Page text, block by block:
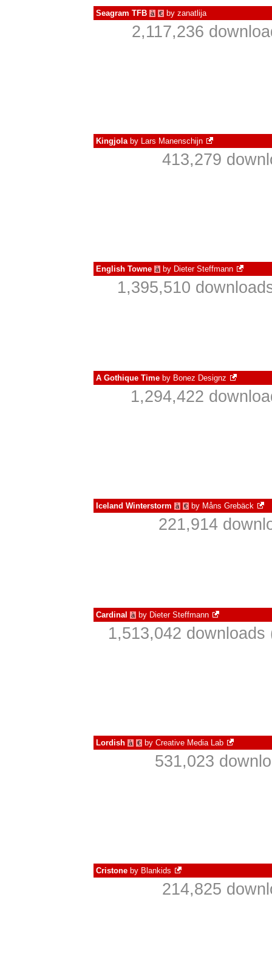
Seagram TFB à € by zanatlija
2,117,236
Kingjolaby Lars Manenschijn
413,279
English Towne à by Dieter Steffmann
1,395,510
A Gothique Time by Bonez Designz
1,294,422
Iceland Winterstorm à € by Måns Grebäck
221,914
Cardinal à by Dieter Steffmann
1,513,042 downloads
Lordish à € by Creative Media Lab
531,023
Cristone by Blankids
214,825